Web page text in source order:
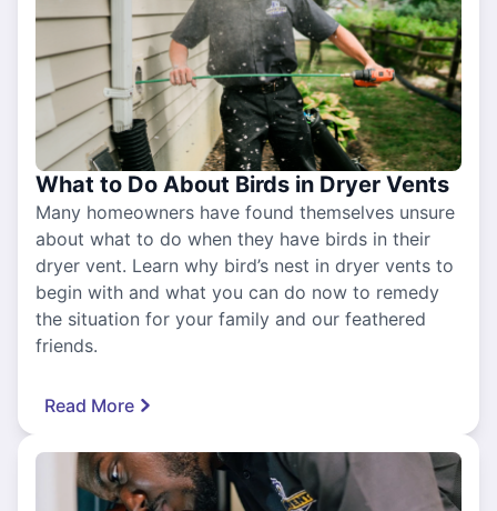
What to Do About Birds in Dryer Vents
Many homeowners have found themselves unsure
about what to do when they have birds in their
dryer vent. Learn why bird’s nest in dryer vents to
begin with and what you can do now to remedy
the situation for your family and our feathered
friends.
Read More